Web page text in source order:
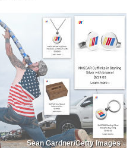
Sean Gardner/Getty Images